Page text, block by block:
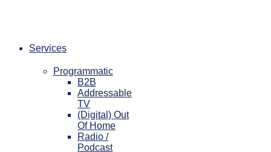
Services
Programmatic
B2B
Addressable
TV
(Digital) Out
Of Home
Radio /
Podcast